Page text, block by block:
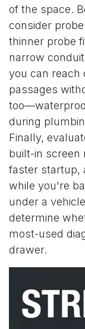
of the space.
consider
thinner probe
narrow
you can reach
passages
during
Finally,
built-in screen
faster startup,
while you're
under a
determine
most-used
drawer.